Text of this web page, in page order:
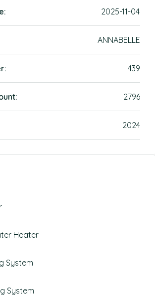
2025-11-04
ANNABELLE
439
2796
2024
Heater
System
System